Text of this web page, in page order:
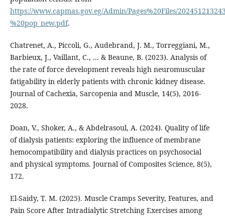
https://www.capmas.gov.eg/Admin/Pages%20Files/
%20pop_new.pdf.
Chatrenet, A., Piccoli, G., Audebrand, J. M., Torreggiani, M.,
Barbieux, J., Vaillant, C., ... & Beaune, B. (2023). Analysis of
the rate of force development reveals high neuromuscular
fatigability in elderly patients with chronic kidney disease.
Journal of Cachexia, Sarcopenia and Muscle, 14(5), 2016-
Doan, V., Shoker, A., & Abdelrasoul, A. (2024). Quality of life
of dialysis patients: exploring the influence of membrane
hemocompatibility and dialysis practices on psychosocial
and physical symptoms. Journal of Composites Science, 8(5),
El-Saidy, T. M. (2025). Muscle Cramps Severity, Features, and
Pain Score After Intradialytic Stretching Exercises among